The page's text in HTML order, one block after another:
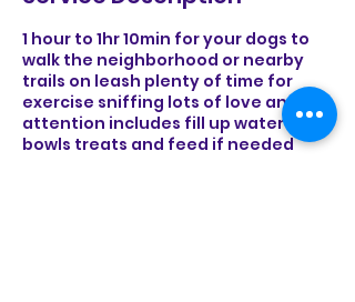
1 hour to 1hr 10min for your dogs to
walk the neighborhood or nearby
trails on leash plenty of time for
exercise sniffing lots of love and
attention includes fill up water
bowls treats and feed if needed